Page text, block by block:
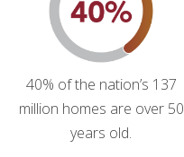
40% of the nation’s 137
million homes are over 50
years old.